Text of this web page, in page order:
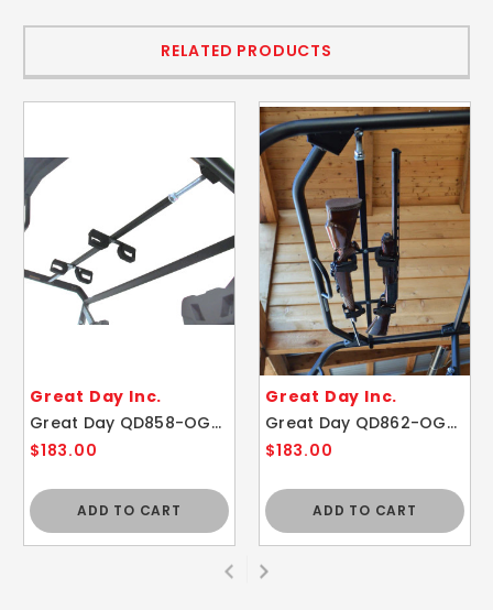
RELATED PRODUCTS
Great Day Inc.
Great Day QD858-OGR Quick-Draw™ Overhead Gun Rack 48"- 54"
$183.00
ADD TO CART
Great Day Inc.
Great Day QD862-OGR Quick-Draw™ Overhead Gun Rack 54"- 60"
$183.00
ADD TO CART